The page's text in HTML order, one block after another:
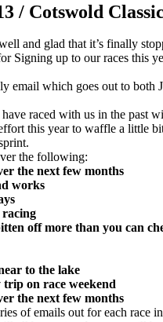
/ Cotswold
and glad that it’s finally
Signing up to our races this
email which goes out to both
raced with us in the past
this year to waffle a little
the following:
the next few months
works
off more than you can
to the lake
on race weekend
the next few months
of emails out for each race